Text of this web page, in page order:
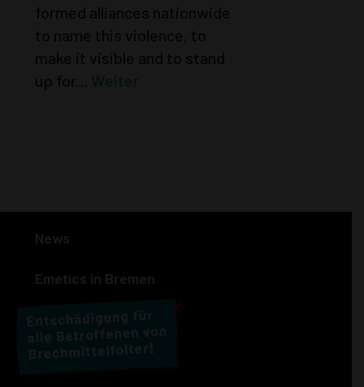
formed alliances nationwide
to name this violence, to
make it visible and to stand
up for...
News
Emetics in Bremen
People affected
Actions
X